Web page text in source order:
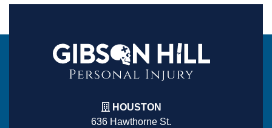
HOUSTON
636 Hawthorne St.